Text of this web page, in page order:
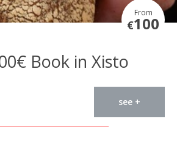
From
€100
Book in Xisto
see +